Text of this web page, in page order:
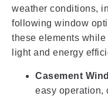
weather conditions,
following window
these elements while
light and energy
Casement
easy operation,